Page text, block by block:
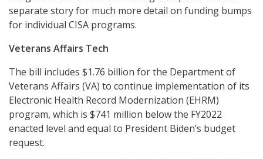
separate story for much more detail on funding bumps
for individual CISA programs.
Veterans Affairs Tech
The bill includes $1.76 billion for the Department of
Veterans Affairs (VA) to continue implementation of its
Electronic Health Record Modernization (EHRM)
program, which is $741 million below the FY2022
enacted level and equal to President Biden’s budget
request.